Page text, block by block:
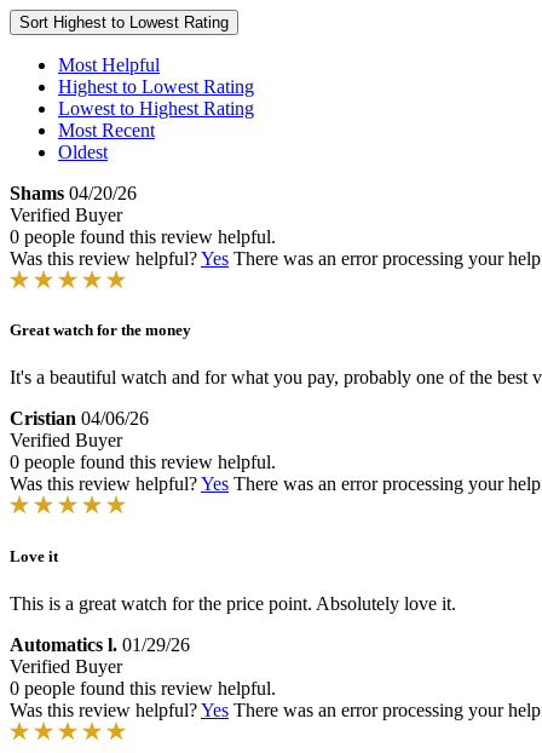
Sort Highest to Lowest Rating
Most Helpful
Highest to Lowest Rating
Lowest to Highest Rating
Most Recent
Oldest
Shams 04/20/26
Verified Buyer
0 people found this review helpful.
Was this review helpful?Yes There was an error processing your
Great watch for the money
It's a beautiful watch and for what you pay, probably one of the best
Cristian 04/06/26
Verified Buyer
0 people found this review helpful.
Was this review helpful?Yes There was an error processing your
Love it
This is a great watch for the price point. Absolutely love it.
Automatics l. 01/29/26
Verified Buyer
0 people found this review helpful.
Was this review helpful?Yes There was an error processing your